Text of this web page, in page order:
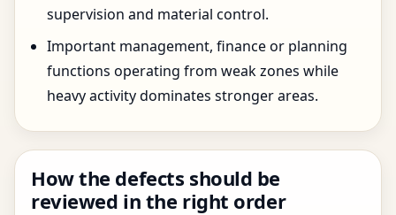
supervision and material control.
Important management, finance or planning
functions operating from weak zones while
heavy activity dominates stronger areas.
How the defects should be
reviewed in the right order